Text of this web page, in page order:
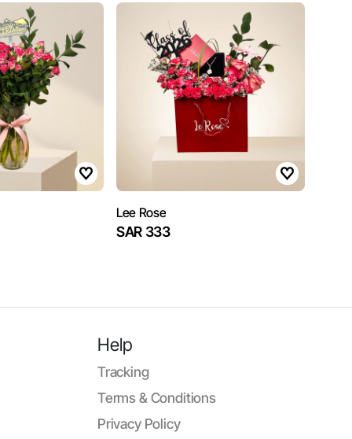
Lee Rose
SAR 333
Help
Tracking
Terms & Conditions
Privacy Policy